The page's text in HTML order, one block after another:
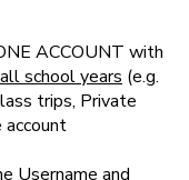
ACCOUNT with
all school years (e.g.
trips, Private
account
Username and